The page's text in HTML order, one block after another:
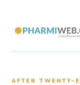
AFTER